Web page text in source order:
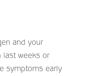
and your
last weeks or
symptoms early